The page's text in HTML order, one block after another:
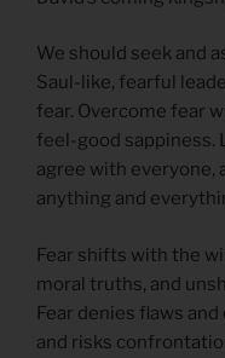
We should seek and
Saul-like, fearful
fear. Overcome fear
feel-good sappiness.
agree with everyone,
anything and
Fear shifts with the
moral truths, and
Fear denies flaws
and risks